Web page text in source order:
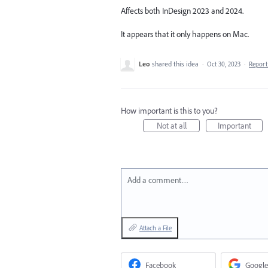
Affects both InDesign 2023 and 2024.
It appears that it only happens on Mac.
Leo shared this idea · Oct 30, 2023 · Report…
How important is this to you?
Not at all
Important
Add a comment…
Attach a File
Facebook Google